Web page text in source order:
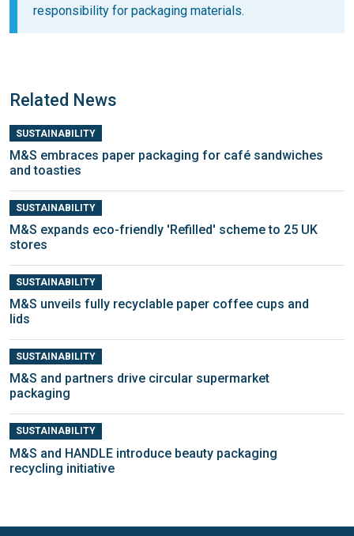
responsibility for packaging materials.
Related News
SUSTAINABILITY
M&S embraces paper packaging for café sandwiches
and toasties
SUSTAINABILITY
M&S expands eco-friendly 'Refilled' scheme to 25 UK
stores
SUSTAINABILITY
M&S unveils fully recyclable paper coffee cups and
lids
SUSTAINABILITY
M&S and partners drive circular supermarket
packaging
SUSTAINABILITY
M&S and HANDLE introduce beauty packaging
recycling initiative